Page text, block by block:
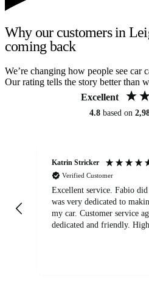
Why our customers in
coming back
We’re changing how people see car
Our rating tells the story better than
Excellent
4.8 based on
Katrin Stricker
Verified Customer
Excellent service. Fabio
was very dedicated to
my car. Customer service agent was also very
dedicated and friendly.